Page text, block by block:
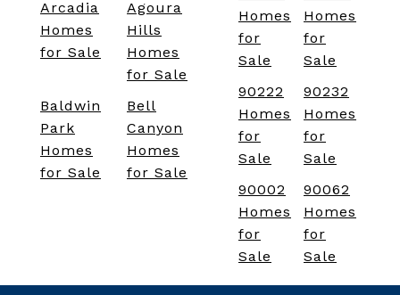
Arcadia
Homes
for Sale
Agoura
Hills
Homes
for Sale
Baldwin
Park
Homes
for Sale
Bell
Canyon
Homes
for Sale
Homes
for
Sale
Homes
for
Sale
90222
Homes
for
Sale
90232
Homes
for
Sale
90002
Homes
for
Sale
90062
Homes
for
Sale